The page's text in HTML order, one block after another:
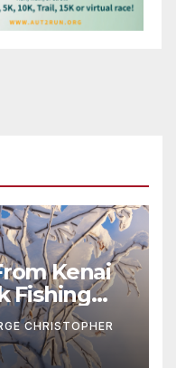
Kenai
Fishing
CHRISTOPHER